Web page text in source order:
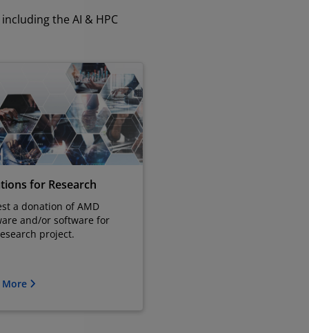
the AI & HPC
for Research
a donation of AMD
and/or software for
project.
More